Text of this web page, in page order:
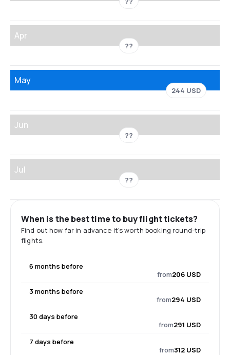
Apr
??
May
244 USD
Jun
??
Jul
??
When is the best time to buy flight tickets?
Find out how far in advance it's worth booking round-trip
flights.
6 months before
from206 USD
3 months before
from294 USD
30 days before
from291 USD
7 days before
from312 USD